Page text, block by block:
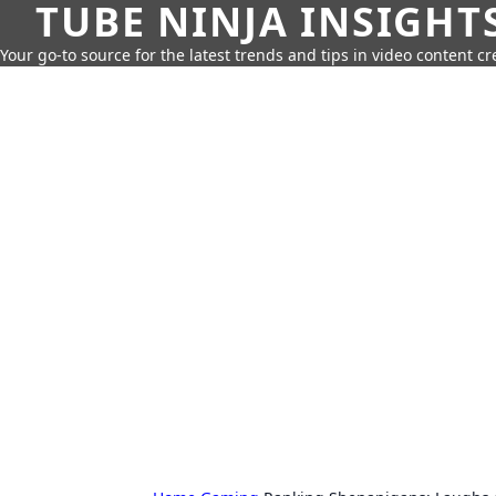
TUBE NINJA
Your go-to source for the latest trends and tips in video content